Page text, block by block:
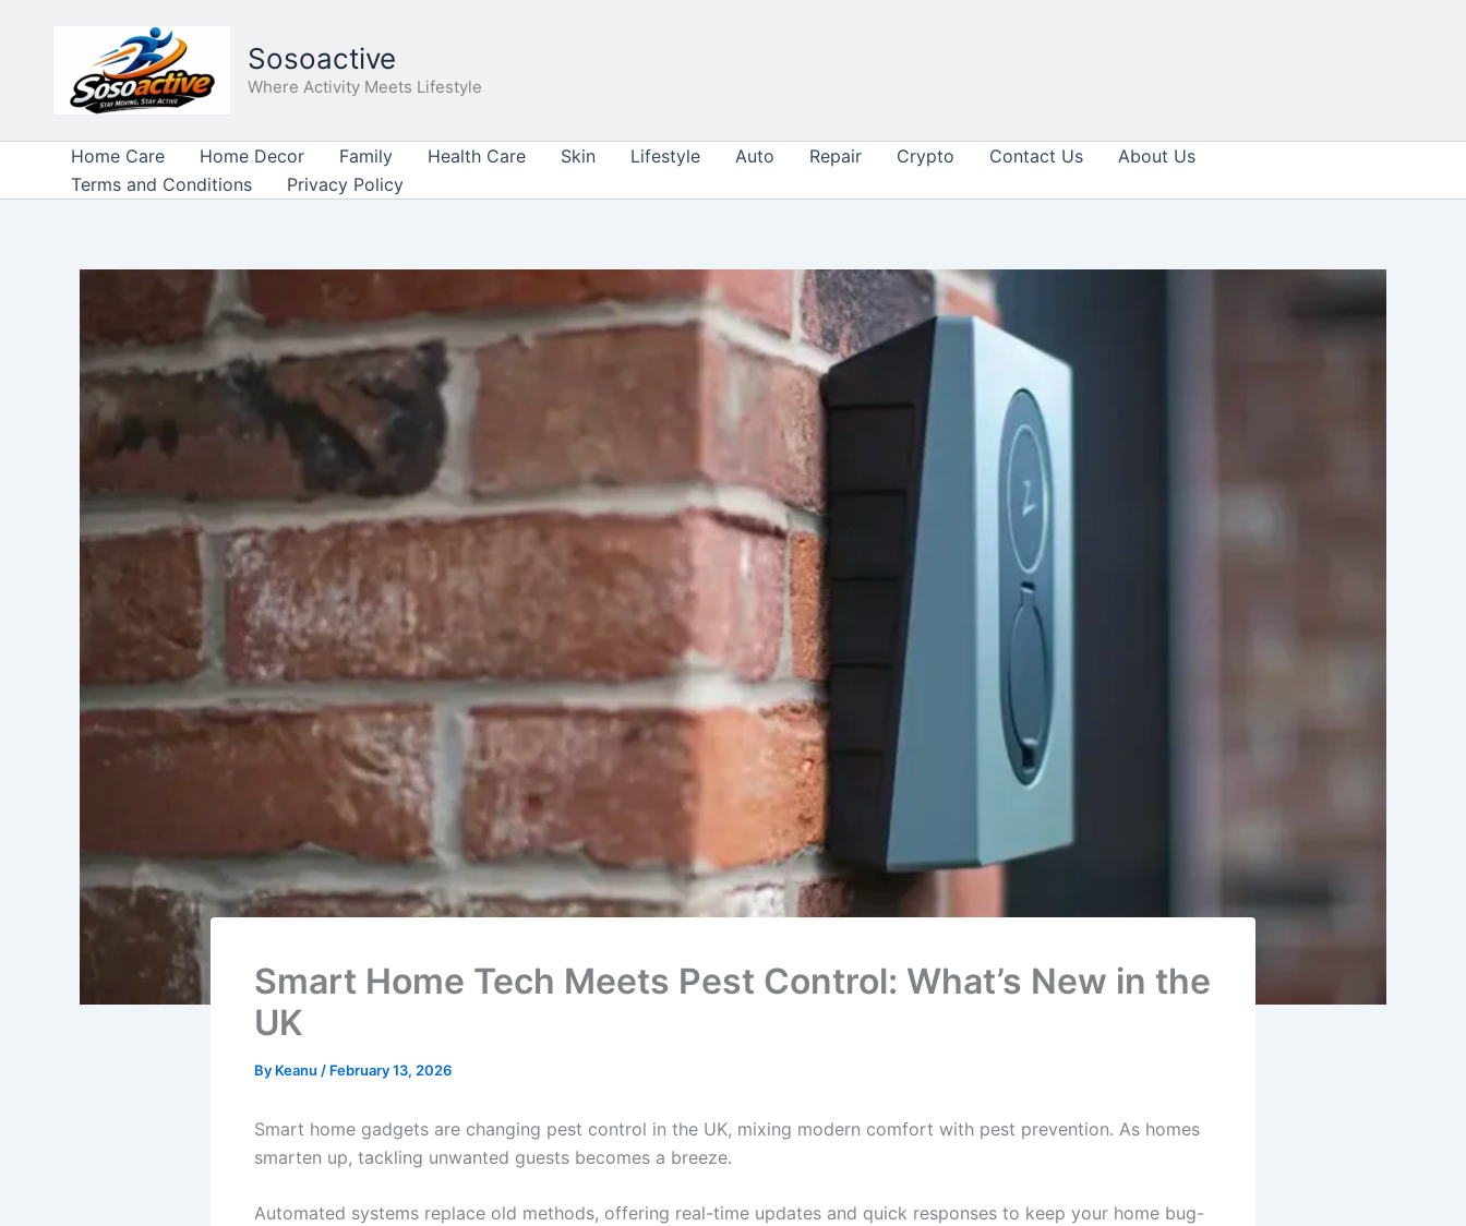
Sosoactive
Where Activity Meets Lifestyle
Home Care Home Decor Family Health Care Skin Lifestyle Auto Repair Crypto Contact Us
About Us
Terms and Conditions
Privacy Policy
Smart Home Tech Meets Pest Control: What’s New in the
UK
By Keanu / February 13, 2026
Smart home gadgets are changing pest control in the UK, mixing modern comfort with pest prevention. As homes
smarten up, tackling unwanted guests becomes a breeze.
Automated systems replace old methods, offering real-time updates and quick responses to keep your home bug-